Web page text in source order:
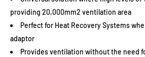
providing 20,000mm2 ventilation area
Perfect for Heat Recovery Systems
adaptor
Provides ventilation without the need
SAVE
YOUR